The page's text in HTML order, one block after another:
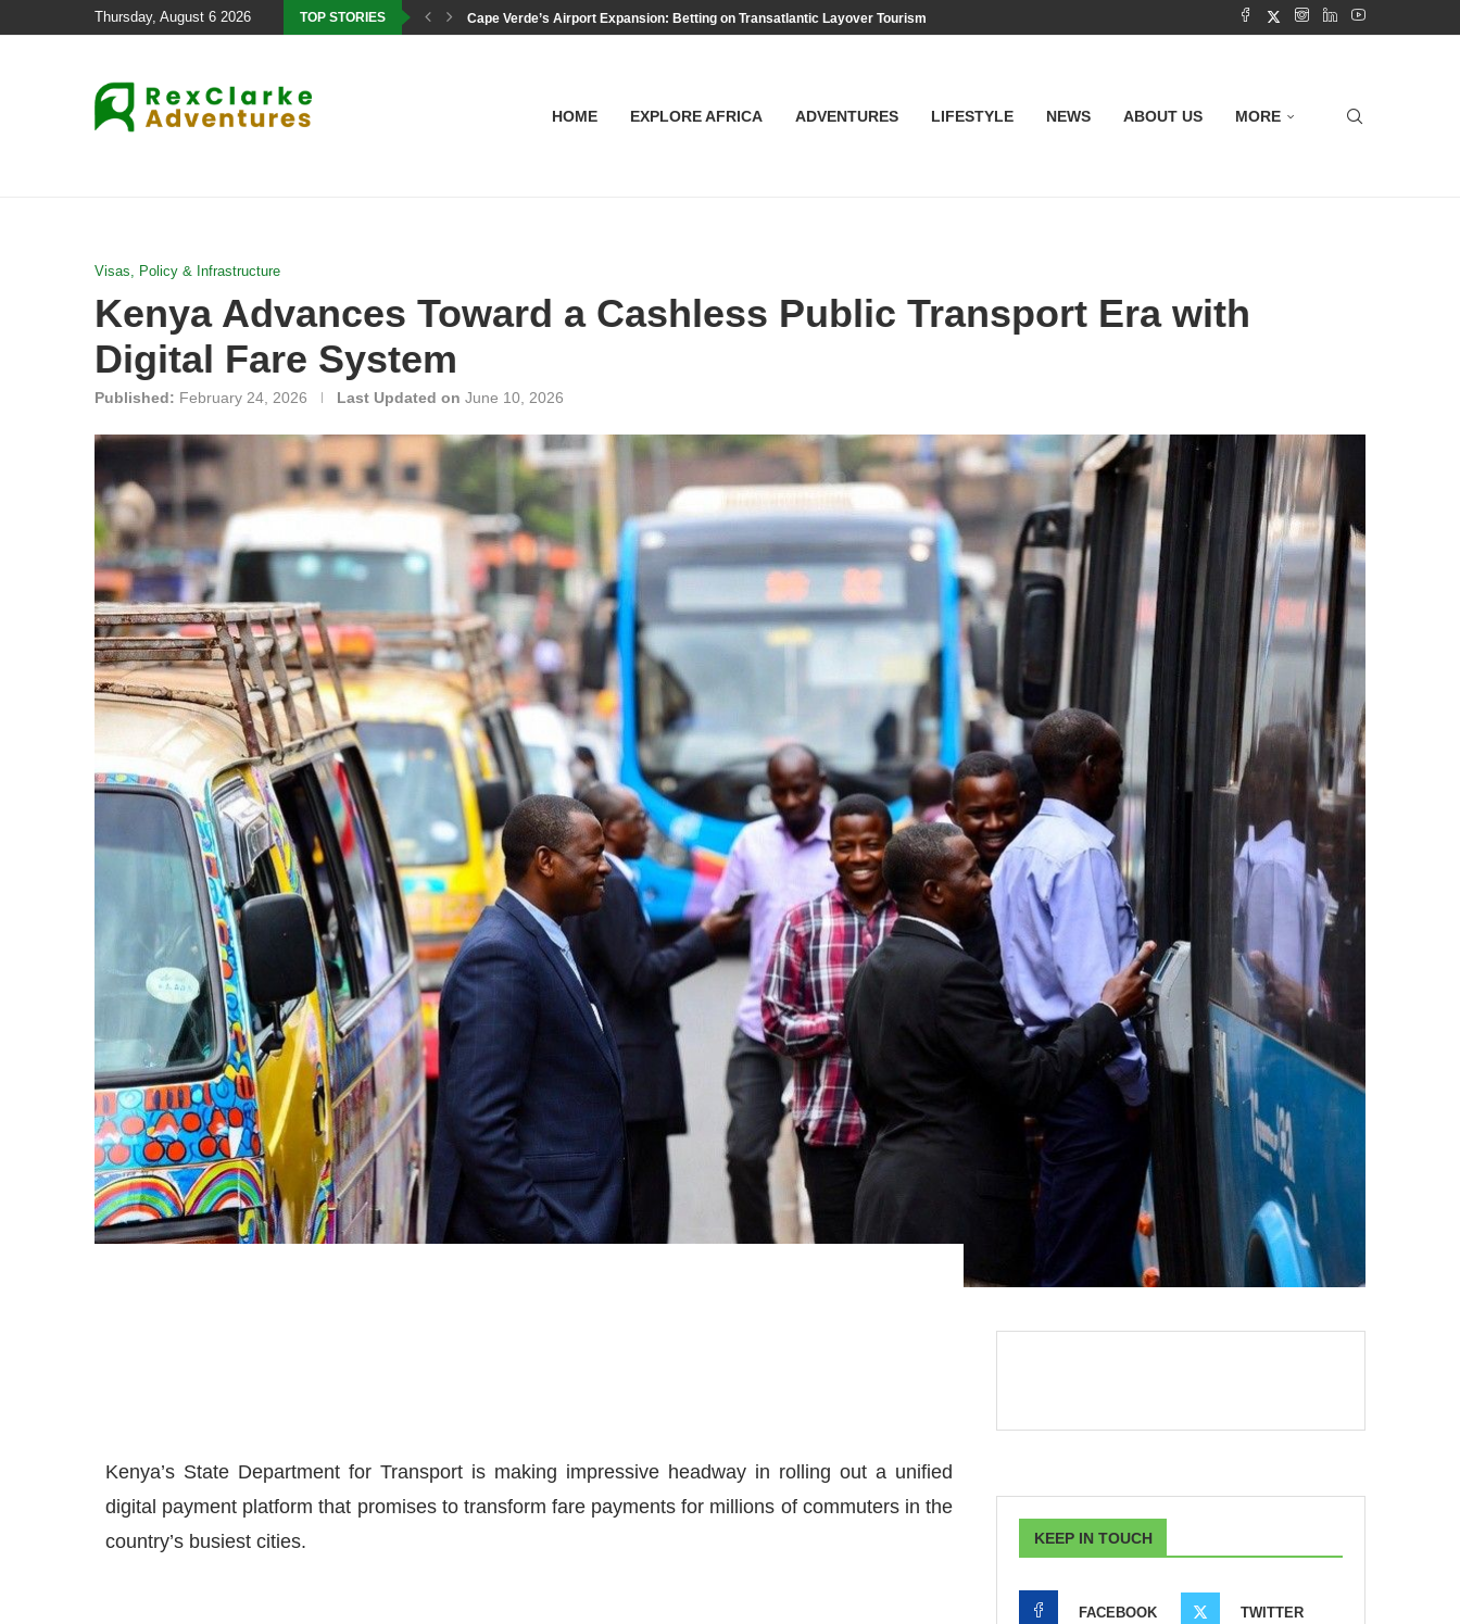
Thursday, August 6 2026 TOP STORIES Cape Verde’s Airport Expansion: Betting on Transatlantic Layover Tourism
HOME EXPLORE AFRICA ADVENTURES LIFESTYLE NEWS ABOUT US MORE
Visas, Policy & Infrastructure
Kenya Advances Toward a Cashless Public Transport Era with
Digital Fare System
Published: February 24, 2026 Last Updated on June 10, 2026
Kenya’s State Department for Transport is making impressive headway in rolling out a unified
digital payment platform that promises to transform fare payments for millions of commuters in the
country’s busiest cities.
KEEP IN TOUCH
FACEBOOK TWITTER